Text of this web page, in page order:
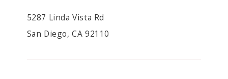
5287 Linda Vista Rd
San Diego, CA 92110